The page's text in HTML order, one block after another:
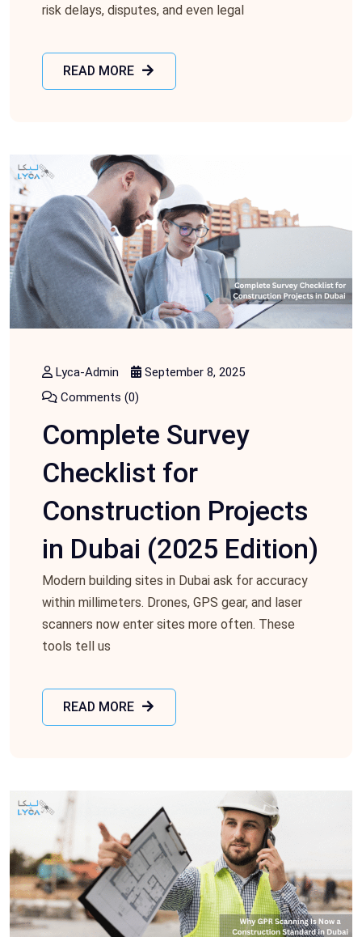
risk delays, disputes, and even legal
READ MORE
Lyca-Admin
September 8, 2025
Comments (0)
Complete Survey
Checklist for
Construction Projects
in Dubai (2025 Edition)
Modern building sites in Dubai ask for accuracy
within millimeters. Drones, GPS gear, and laser
scanners now enter sites more often. These
tools tell us
READ MORE